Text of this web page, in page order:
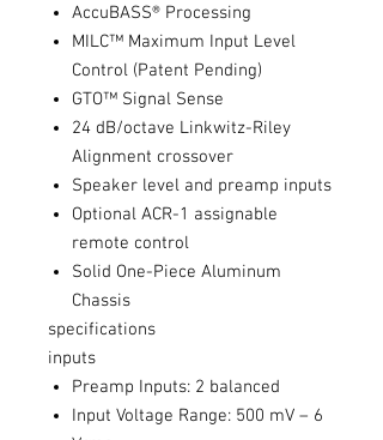
AccuBASS® Processing
MILC™ Maximum Input Level
Control (Patent Pending)
GTO™ Signal Sense
24 dB/octave Linkwitz-Riley
Alignment crossover
Speaker level and preamp inputs
Optional ACR-1 assignable
remote control
Solid One-Piece Aluminum
Chassis
specifications
inputs
Preamp Inputs: 2 balanced
Input Voltage Range: 500 mV – 6